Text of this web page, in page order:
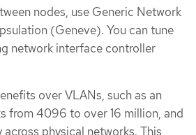
nodes, use Generic Network
(Geneve). You can tune
network interface controller
over VLANs, such as an
from 4096 to over 16 million, and
physical networks. This